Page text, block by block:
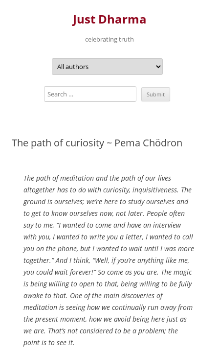
Just Dharma
celebrating truth
The path of curiosity ~ Pema Chödron
The path of meditation and the path of our lives
altogether has to do with curiosity, inquisitiveness. The
ground is ourselves; we’re here to study ourselves and
to get to know ourselves now, not later. People often
say to me, “I wanted to come and have an interview
with you, I wanted to write you a letter, I wanted to call
you on the phone, but I wanted to wait until I was more
together.” And I think, “Well, if you’re anything like me,
you could wait forever!” So come as you are. The magic
is being willing to open to that, being willing to be fully
awake to that. One of the main discoveries of
meditation is seeing how we continually run away from
the present moment, how we avoid being here just as
we are. That’s not considered to be a problem; the
point is to see it.